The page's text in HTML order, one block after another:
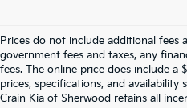
Prices do not include additional fees
government fees and taxes, any
fees. The online price does include a
prices, specifications, and
Crain Kia of Sherwood retains all
Find Quality Used
Of Sherwood